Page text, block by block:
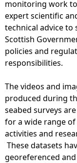
r
e
h
e
r
e
monitoring work
expert scientific
technical advice to
Scottish
policies and
responsibilities.
The videos and
produced during
seabed surveys
for a wide range of
activities and
These datasets
georeferenced